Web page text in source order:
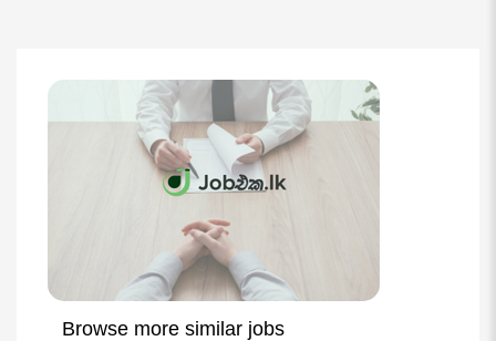
Browse more similar jobs